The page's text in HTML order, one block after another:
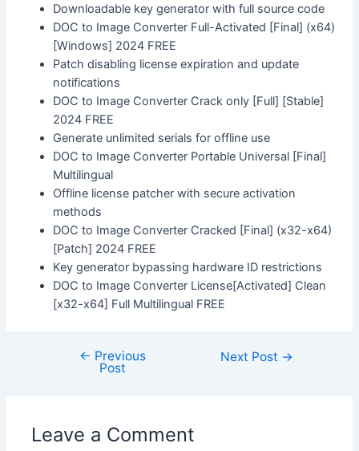
Downloadable key generator with full source code
DOC to Image Converter Full-Activated [Final] (x64)
[Windows] 2024 FREE
Patch disabling license expiration and update
notifications
DOC to Image Converter Crack only [Full] [Stable]
2024 FREE
Generate unlimited serials for offline use
DOC to Image Converter Portable Universal [Final]
Multilingual
Offline license patcher with secure activation
methods
DOC to Image Converter Cracked [Final] (x32-x64)
[Patch] 2024 FREE
Key generator bypassing hardware ID restrictions
DOC to Image Converter License[Activated] Clean
[x32-x64] Full Multilingual FREE
← Previous
Post
Next Post →
Leave a Comment